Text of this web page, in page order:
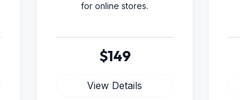
for online stores.
$149
View Details